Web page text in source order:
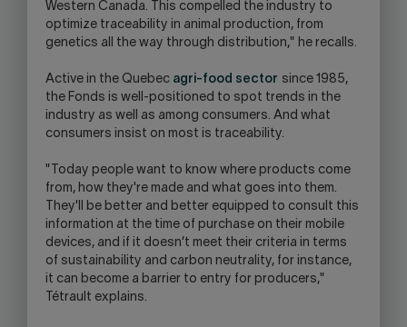
Western Canada. This compelled the industry to
optimize traceability in animal production, from
genetics all the way through distribution," he recalls.
Active in the Quebec agri-food sector since 1985,
the Fonds is well-positioned to spot trends in the
industry as well as among consumers. And what
consumers insist on most is traceability.
"Today people want to know where products come
from, how they're made and what goes into them.
They'll be better and better equipped to consult this
information at the time of purchase on their mobile
devices, and if it doesn’t meet their criteria in terms
of sustainability and carbon neutrality, for instance,
it can become a barrier to entry for producers,"
Tétrault explains.